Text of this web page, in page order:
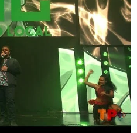
in the electricity industry
a digital future